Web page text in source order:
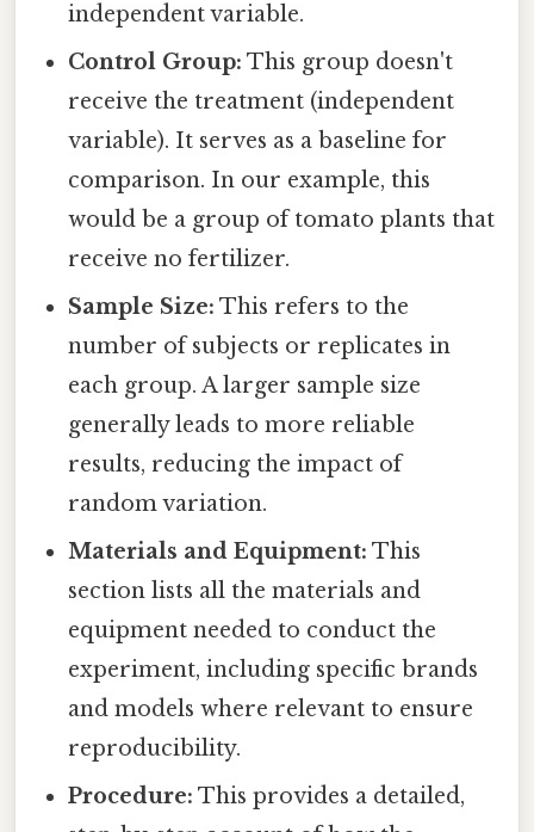
independent variable.
Control Group: This group doesn't
receive the treatment (independent
variable). It serves as a baseline for
comparison. In our example, this
would be a group of tomato plants that
receive no fertilizer.
Sample Size: This refers to the
number of subjects or replicates in
each group. A larger sample size
generally leads to more reliable
results, reducing the impact of
random variation.
Materials and Equipment: This
section lists all the materials and
equipment needed to conduct the
experiment, including specific brands
and models where relevant to ensure
reproducibility.
Procedure: This provides a detailed,